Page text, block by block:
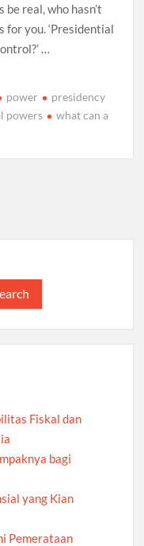
real, who hasn’t
you. ‘Presidential
…
power
presidency
powers
what can a
Fiskal dan
bagi
yang Kian
Pemerataan